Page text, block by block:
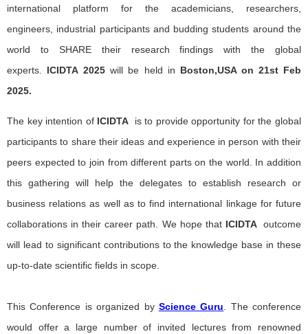
international platform for the academicians, researchers,
engineers, industrial participants and budding students around the
world to SHARE their research findings with the global
experts. ICIDTA 2025 will be held in Boston,USA on 21st Feb
2025.
The key intention of ICIDTA
is to provide opportunity for the global
participants to share their ideas and experience in person with their
peers expected to join from different parts on the world. In addition
this gathering will help the delegates to establish research or
business relations as well as to find international linkage for future
collaborations in their career path. We hope that ICIDTA outcome
will lead to significant contributions to the knowledge base in these
up-to-date scientific fields in scope.
This Conference is organized by Science Guru. The conference
would offer a large number of invited lectures from renowned